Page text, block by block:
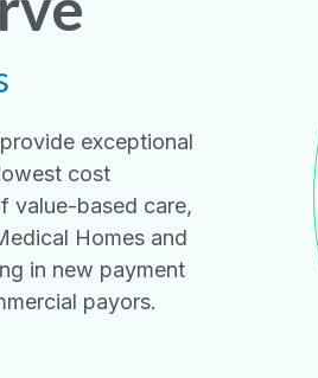
exceptional
cost
value-based care,
Homes and
in new payment
payors.